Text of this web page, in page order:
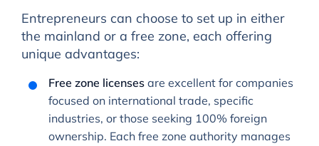
Entrepreneurs can choose to set up in either
the mainland or a free zone, each offering
unique advantages:
Free zone licensesare excellent for companies
focused on international trade, specific
industries, or those seeking 100% foreign
ownership. Each free zone authority manages